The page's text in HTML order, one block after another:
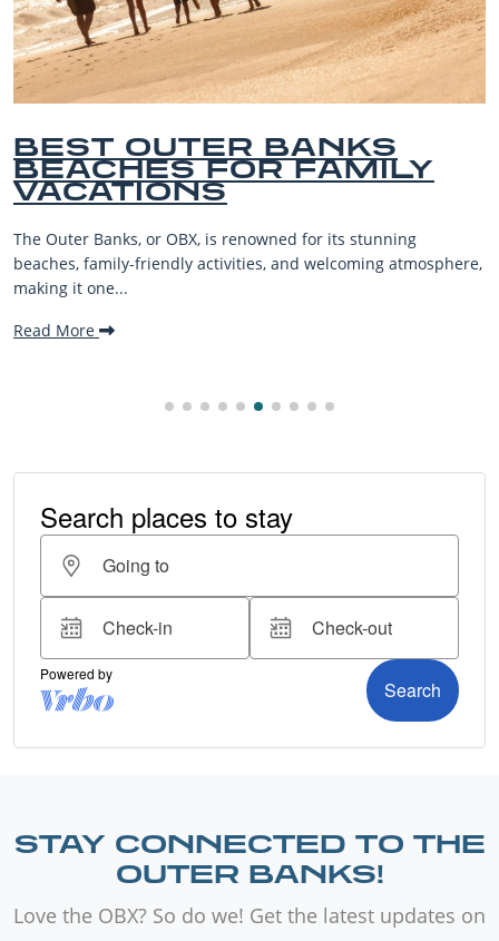
BANKS
FAMILY
for its stunning
and welcoming atmosphere,
BEST
Discover the best Outer
STAY CONNECTED TO THE
OUTER BANKS!
Love the OBX? So do we! Get the latest updates on